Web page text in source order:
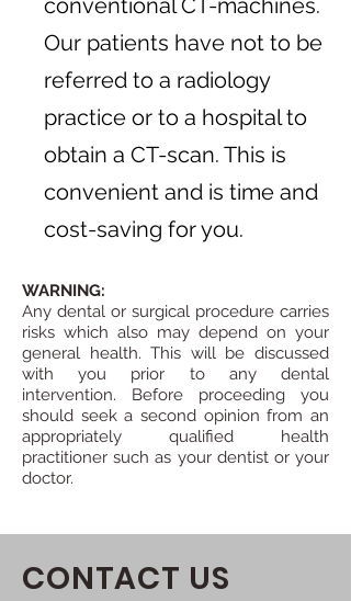
conventional CT-machines.
Our patients have not to be
referred to a radiology
practice or to a hospital to
obtain a CT-scan. This is
convenient and is time and
cost-saving for you.
WARNING:
Any dental or surgical procedure carries
risks which also may depend on your
general health. This will be discussed
with you prior to any dental
intervention. Before proceeding you
should seek a second opinion from an
appropriately qualified health
practitioner such as your dentist or your
doctor.
CONTACT US